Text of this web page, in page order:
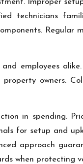
Improper
technicians
Regular
employees
owners.
in spending.
for setup and
approach
when protecting